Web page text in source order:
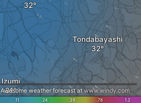
Tondabayashi
Izumi
.11 .24 .39 .78 1.2
Awesome weather forecast at www.windy.com